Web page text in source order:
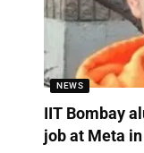
NEWS
IIT Bombay
job at Meta